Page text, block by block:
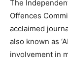
The
Offences
acclaimed
also known as
involvement in